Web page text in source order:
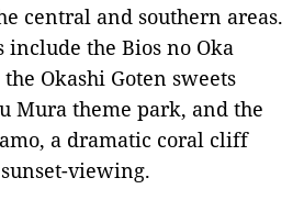
central and southern areas.
include the Bios no Oka
Okashi Goten sweets
Mura theme park, and the
a dramatic coral cliff
viewing.